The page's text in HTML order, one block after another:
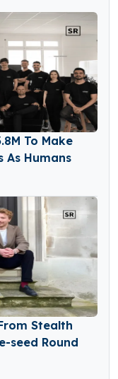
To Make
As Humans
Stealth
seed Round